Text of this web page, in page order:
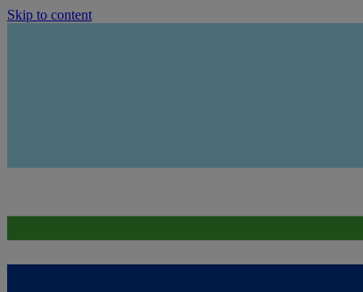
Skip to content